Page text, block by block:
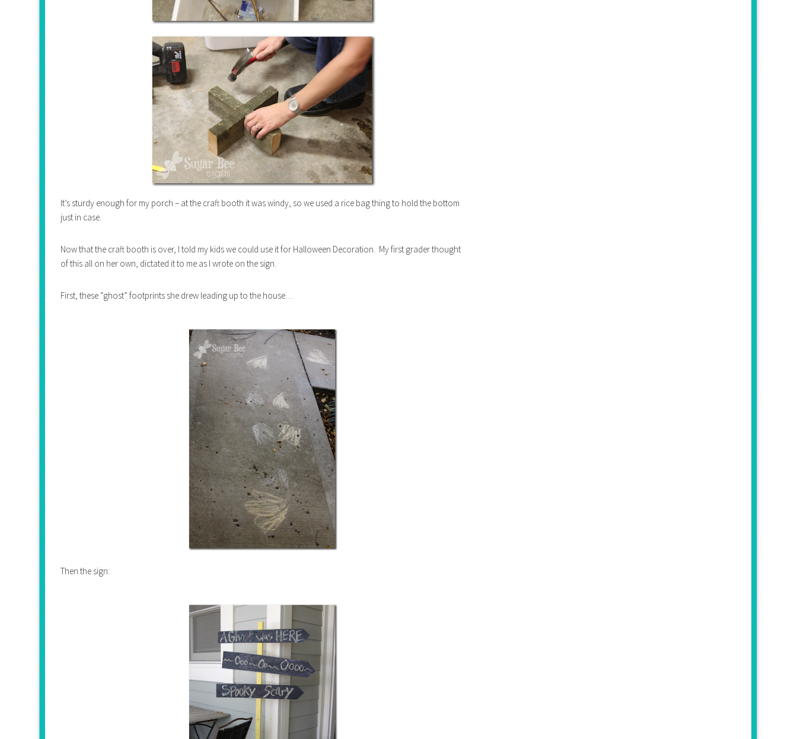
It’s sturdy enough for my porch – at the craft booth it was windy, so we used a rice bag thing to hold the bottom
just in case.
Now that the craft booth is over, I told my kids we could use it for Halloween Decoration. My first grader thought
of this all on her own, dictated it to me as I wrote on the sign.
First, these “ghost” footprints she drew leading up to the house…
Then the sign: